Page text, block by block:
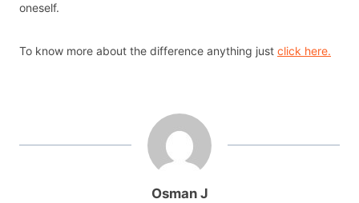
oneself.
To know more about the difference anything just click here.
Osman J